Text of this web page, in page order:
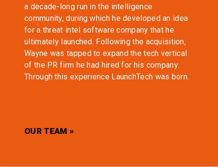
a decade-long run in the intelligence
community, during which he developed an idea
for a threat intel software company that he
ultimately launched. Following the acquisition,
Wayne was tapped to expand the tech vertical
of the PR firm he had hired for his company.
Through this experience LaunchTech was born.
OUR TEAM »